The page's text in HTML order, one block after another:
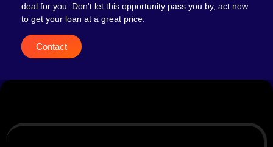
deal for you. Don't let this opportunity pass you by, act now
to get your loan at a great price.
Contact